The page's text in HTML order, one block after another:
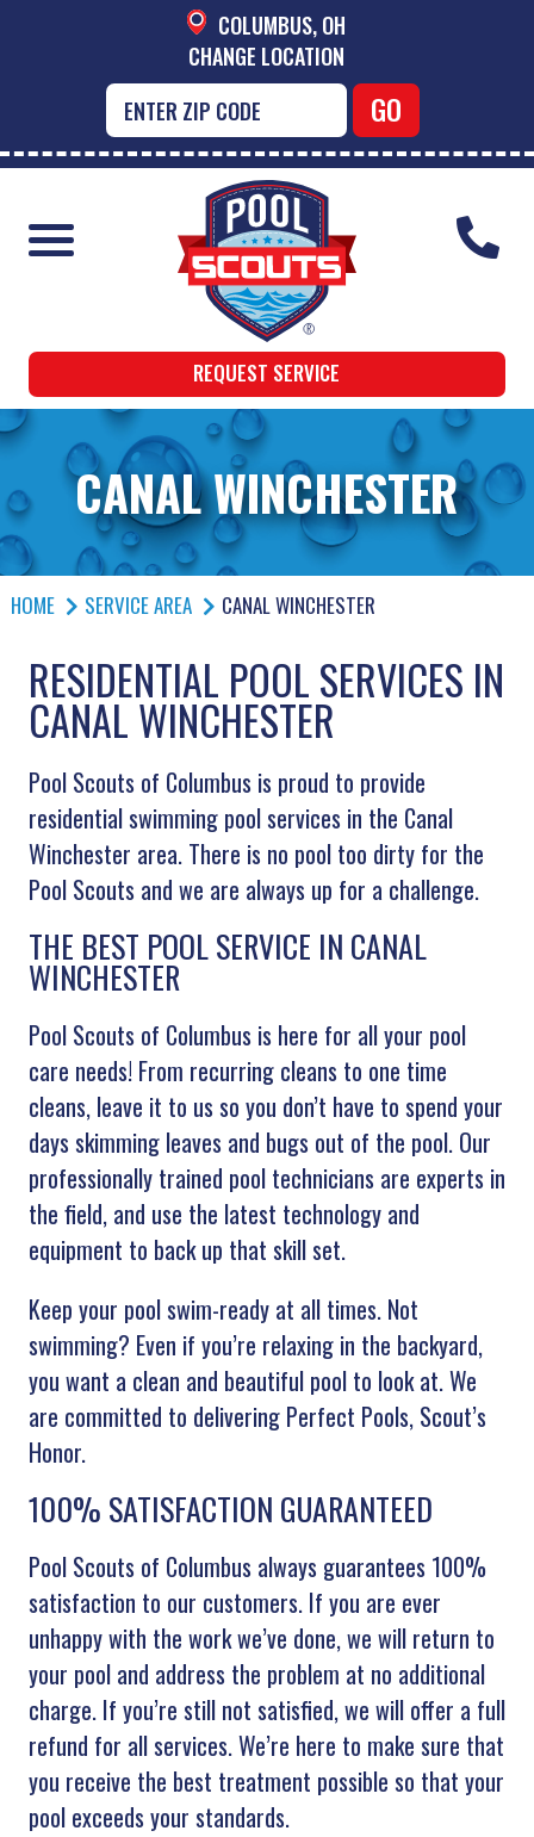
COLUMBUS, OH
CHANGE LOCATION
REQUEST SERVICE
CANAL WINCHESTER
HOME SERVICE AREA CANAL WINCHESTER
RESIDENTIAL POOL SERVICES IN
CANAL WINCHESTER
Pool Scouts of Columbus is proud to provide
residential swimming pool services in the Canal
Winchester area. There is no pool too dirty for the
Pool Scouts and we are always up for a challenge.
THE BEST POOL SERVICE IN CANAL
WINCHESTER
Pool Scouts of Columbus is here for all your pool
care needs! From recurring cleans to one time
cleans, leave it to us so you don’t have to spend your
days skimming leaves and bugs out of the pool. Our
professionally trained pool technicians are experts in
the field, and use the latest technology and
equipment to back up that skill set.
Keep your pool swim-ready at all times. Not
swimming? Even if you’re relaxing in the backyard,
you want a clean and beautiful pool to look at. We
are committed to delivering Perfect Pools, Scout’s
Honor.
100% SATISFACTION GUARANTEED
Pool Scouts of Columbus always guarantees 100%
satisfaction to our customers. If you are ever
unhappy with the work we’ve done, we will return to
your pool and address the problem at no additional
charge. If you’re still not satisfied, we will offer a full
refund for all services. We’re here to make sure that
you receive the best treatment possible so that your
pool exceeds your standards.